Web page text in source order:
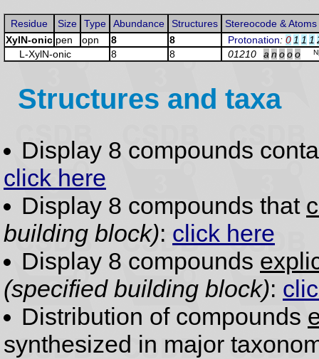
Residue Size Type Abundance Structures
Stereocode & Atoms
XylN-onic pen opn 8 8 Protonation: 0 1 1 1
L-XylN-onic 8 8 01210 a n ooo
Structures and taxa
Display 8 compounds
click here
Display 8 compounds that
building block): click here
Display 8 compounds
(specified building block):
Distribution of compounds
synthesized in major